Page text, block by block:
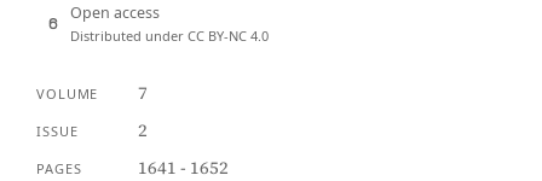
Open access
Distributed under CC BY-NC 4.0
VOLUME 7
ISSUE 2
PAGES 1641 - 1652